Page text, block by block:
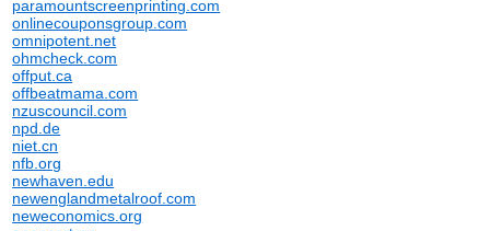
paramountscreenprinting.com
onlinecouponsgroup.com
omnipotent.net
ohmcheck.com
offput.ca
offbeatmama.com
nzuscouncil.com
npd.de
niet.cn
nfb.org
newhaven.edu
newenglandmetalroof.com
neweconomics.org